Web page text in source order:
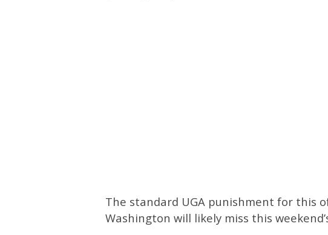
The standard UGA punishment for this
Washington will likely miss this